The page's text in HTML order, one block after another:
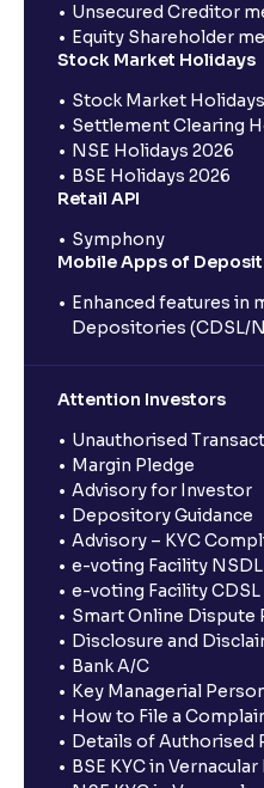
Unsecured Creditor
Equity Shareholder
Stock Market Holidays
Stock Market
Settlement Clearing
NSE Holidays 2026
BSE Holidays 2026
Retail API
Symphony
Mobile Apps of
Enhanced features
Depositories (CDSL/
Attention Investors
Unauthorised
Margin Pledge
Advisory for Investor
Depository Guidance
Advisory – KYC
e-voting Facility NSDL
e-voting Facility CDSL
Smart Online Dispute
Disclosure and
Bank A/C
Key Managerial
How to File a
Details of Authorised
BSE KYC in